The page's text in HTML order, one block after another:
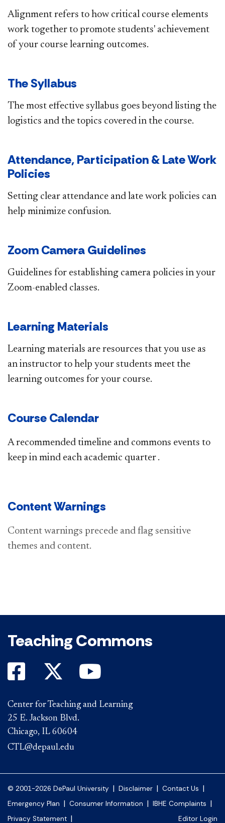
Alignment refers to how critical course elements
work together to promote students' achievement
of your course​ learning outcomes.​
The Syllabus
The most effective syllabus​ goes beyond listing the
logistics and the topics covered in the course.
Attendance, Participation & Late Work
Policies
Setting clear attendance and late work policies can
help minimize confusion.​
Zoom Camera Guidelines
Guidelines for establishing camera policies in your
Zoom-enabled classes.​
Learning Materials
Learning materials are resources that you use as
an instructor to help your students meet the
learning outcomes for your course.
Course Calendar
A recommended timeline and commons events to
keep in mind each​ academic quarter .
Content Warnings
​​​​Content warnings precede and flag sensitive
themes and content.
Teaching Commons
Center for Teaching and Learning
25 E. Jackson Blvd.
Chicago, IL 60604
CTL@depaul.edu
© 2001-2026 DePaul University | Disclaimer | Contact Us |
Emergency Plan | Consumer Information | IBHE Complaints |
Privacy Statement | Editor Login